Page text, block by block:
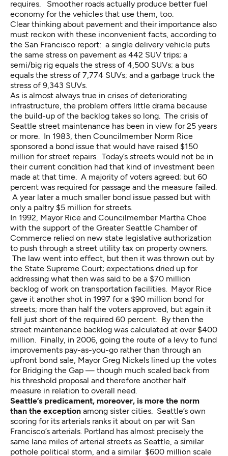
requires. Smoother roads actually produce better fuel
economy for the vehicles that use them, too.
Clear thinking about pavement and their importance also
must reckon with these inconvenient facts, according to
the San Francisco report: a single delivery vehicle puts
the same stress on pavement as 442 SUV trips; a
semi/big rig equals the stress of 4,500 SUVs; a bus
equals the stress of 7,774 SUVs; and a garbage truck the
stress of 9,343 SUVs.
As is almost always true in crises of deteriorating
infrastructure, the problem offers little drama because
the build-up of the backlog takes so long. The crisis of
Seattle street maintenance has been in view for 25 years
or more. In 1983, then Councilmember Norm Rice
sponsored a bond issue that would have raised $150
million for street repairs. Today’s streets would not be in
their current condition had that kind of investment been
made at that time. A majority of voters agreed; but 60
percent was required for passage and the measure failed.
A year later a much smaller bond issue passed but with
only a paltry $5 million for streets.
In 1992, Mayor Rice and Councilmember Martha Choe
with the support of the Greater Seattle Chamber of
Commerce relied on new state legislative authorization
to push through a street utility tax on property owners.
The law went into effect, but then it was thrown out by
the State Supreme Court; expectations dried up for
addressing what then was said to be a $70 million
backlog of work on transportation facilities. Mayor Rice
gave it another shot in 1997 for a $90 million bond for
streets; more than half the voters approved, but again it
fell just short of the required 60 percent. By then the
street maintenance backlog was calculated at over $400
million. Finally, in 2006, going the route of a levy to fund
improvements pay-as-you-go rather than through an
upfront bond sale, Mayor Greg Nickels lined up the votes
for Bridging the Gap — though much scaled back from
his threshold proposal and therefore another half
measure in relation to overall need.
Seattle’s predicament, moreover, is more the norm
than the exception among sister cities. Seattle’s own
scoring for its arterials ranks it about on par wit San
Francisco’s arterials. Portland has almost precisely the
same lane miles of arterial streets as Seattle, a similar
pothole political storm, and a similar $600 million scale